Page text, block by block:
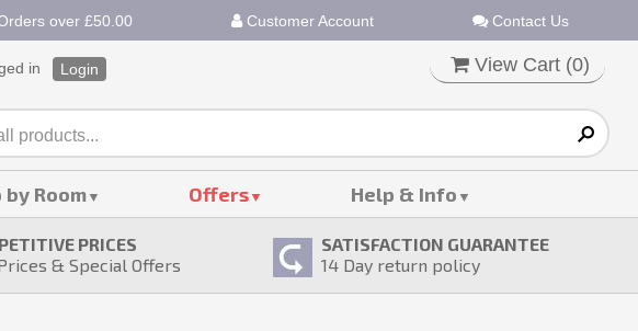
over £50.00 Customer Account Contact Us
in Login View Cart (0)
by Room Offers Help & Info
PRICES
& Special Offers
SATISFACTION GUARANTEE
14 Day return policy